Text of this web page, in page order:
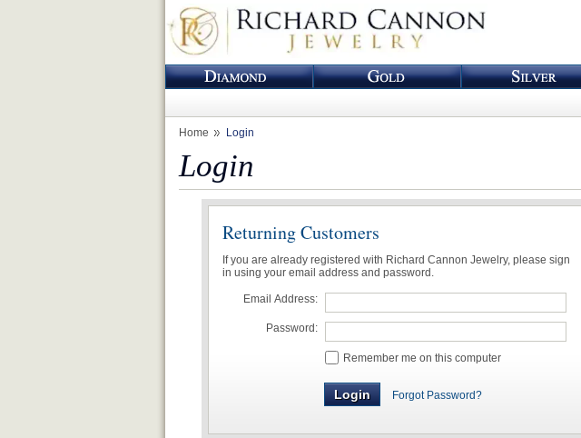
Home Login
Login
Returning Customers
If you are already registered with Richard Cannon Jewelry, please sign
in using your email address and password.
Email Address:
Password:
Remember me on this computer
Forgot Password?